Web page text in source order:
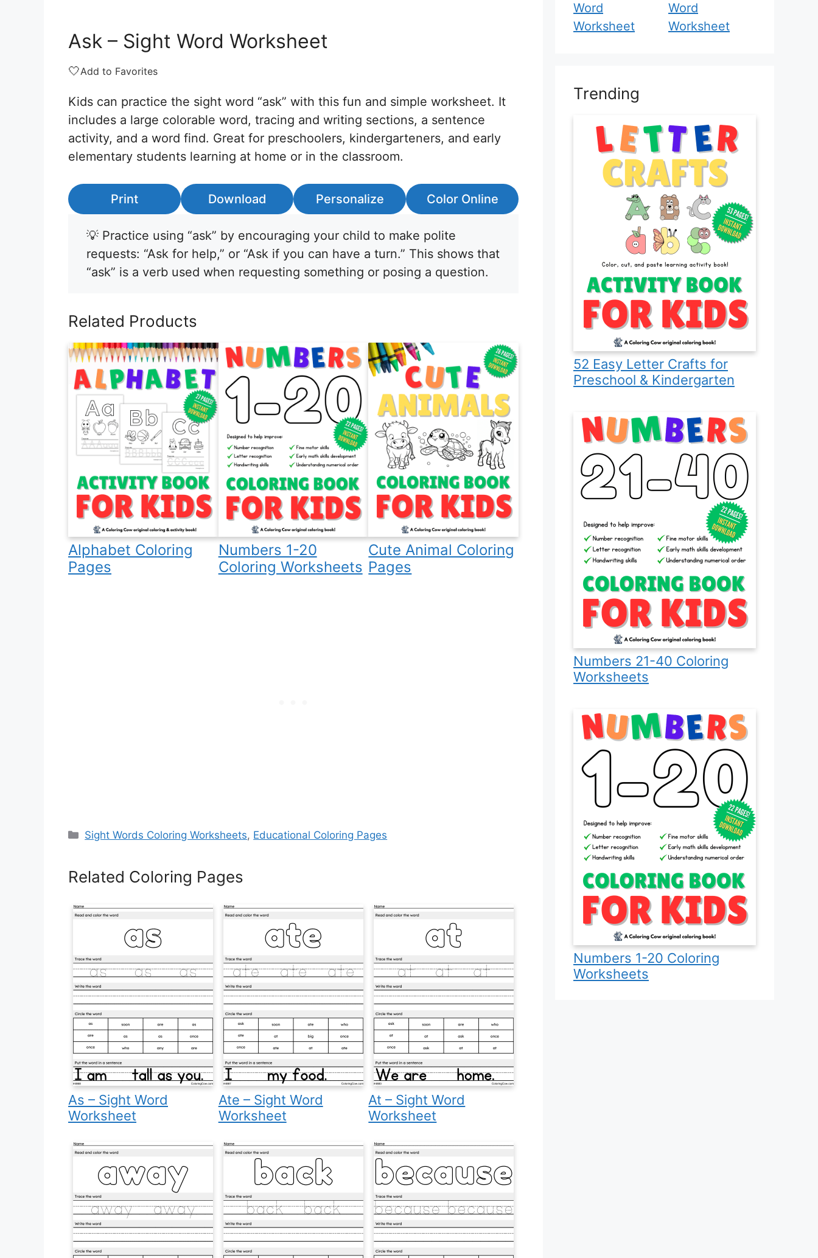
Ask – Sight Word Worksheet
🤍Add to Favorites
Kids can practice the sight word “ask” with this fun and simple worksheet. It
includes a large colorable word, tracing and writing sections, a sentence
activity, and a word find. Great for preschoolers, kindergarteners, and early
elementary students learning at home or in the classroom.
Print Download Personalize Color Online
💡 Practice using “ask” by encouraging your child to make polite
requests: “Ask for help,” or “Ask if you can have a turn.” This shows that
“ask” is a verb used when requesting something or posing a question.
Related Products
Alphabet Coloring
Pages
Numbers 1-20
Coloring Worksheets
Cute Animal Coloring
Pages
Categories
Sight Words Coloring Worksheets, Educational Coloring Pages
Related Coloring Pages
As – Sight Word
Worksheet
Ate – Sight Word
Worksheet
At – Sight Word
Worksheet
Word
Worksheet
Word
Worksheet
Trending
52 Easy Letter Crafts for
Preschool & Kindergarten
Numbers 21-40 Coloring
Worksheets
Numbers 1-20 Coloring
Worksheets